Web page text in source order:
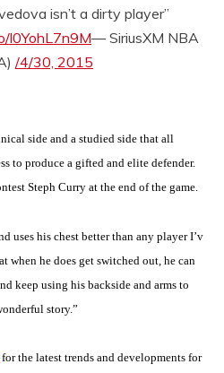
isn’t a dirty player”
l0YohL7n9M— SiriusXM NBA
/4/30, 2015
side and a studied side that all
to produce a gifted and elite defender.
Steph Curry at the end of the game.
uses his chest better than any player I’v
when he does get switched out, he can
keep using his backside and arms to
story.”
for the latest trends and developments for